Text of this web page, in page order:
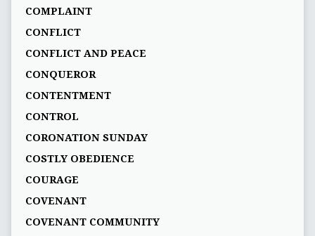
COMPLAINT
CONFLICT
CONFLICT AND PEACE
CONQUEROR
CONTENTMENT
CONTROL
CORONATION SUNDAY
COSTLY OBEDIENCE
COURAGE
COVENANT
COVENANT COMMUNITY